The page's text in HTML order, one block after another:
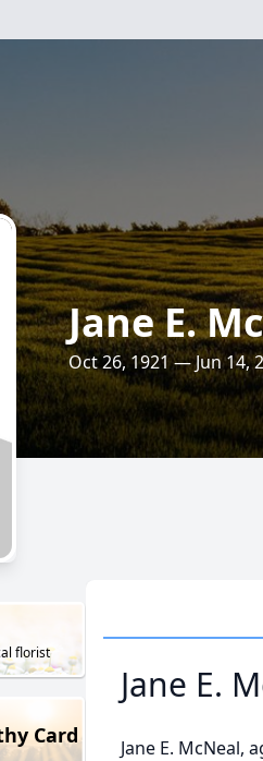
Jane E.
Oct 26, 1921 — Jun 14,
florist
Card
Jane E.
Jane E. McNeal,